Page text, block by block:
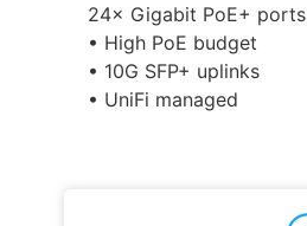
24× Gigabit PoE+ ports
• High PoE budget
• 10G SFP+ uplinks
• UniFi managed